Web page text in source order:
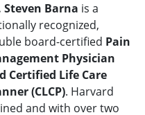
Steven Barna is a
recognized,
board-certified Pain
Physician
Certified Life Care
(CLCP). Harvard
and with over two